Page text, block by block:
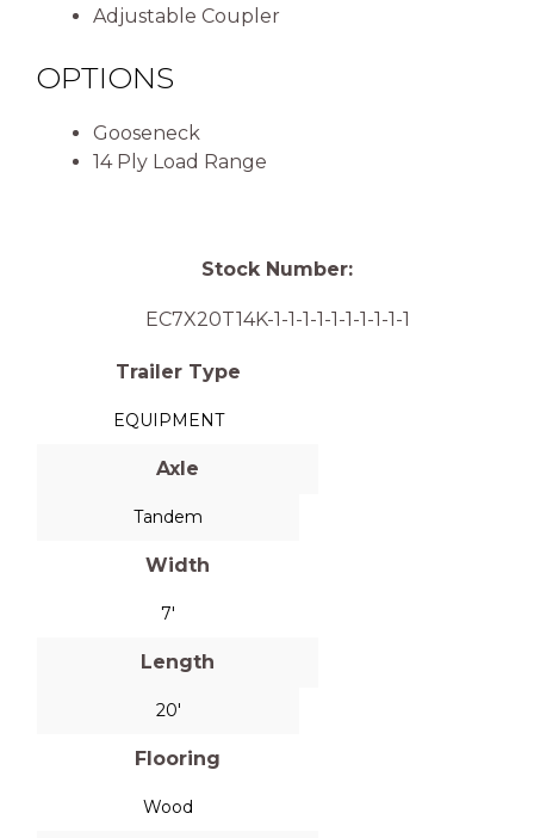
Adjustable Coupler
OPTIONS
Gooseneck
14 Ply Load Range
Stock Number:
EC7X20T14K-1-1-1-1-1-1-1-1-1-1
Trailer Type
EQUIPMENT
Axle
Tandem
Width
7'
Length
20'
Flooring
Wood